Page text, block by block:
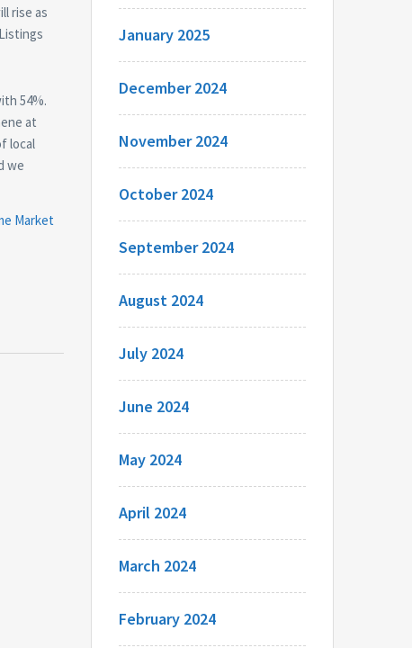
rise as
54%.
at
local
we
Market
January 2025
December 2024
November 2024
October 2024
September 2024
August 2024
July 2024
June 2024
May 2024
April 2024
March 2024
February 2024